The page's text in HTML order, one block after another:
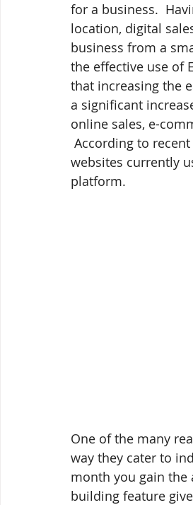
for a business.
location, digital
business from a
the effective use of
that increasing the
a significant
online sales, e-
According to
websites currently
platform.
One of the many
way they cater to
month you gain
building feature